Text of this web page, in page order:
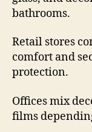
bathrooms.
Retail stores
comfort and
protection.
Offices mix
films